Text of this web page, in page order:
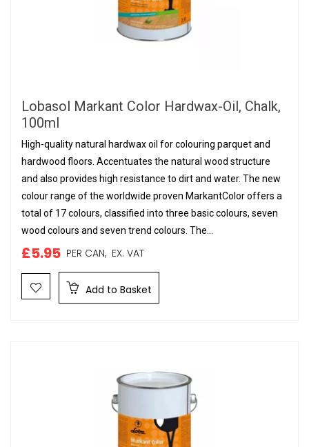
Lobasol Markant Color Hardwax-Oil, Chalk,
100ml
High-quality natural hardwax oil for colouring parquet and
hardwood floors. Accentuates the natural wood structure
and also provides high resistance to dirt and water. The new
colour range of the worldwide proven MarkantColor offers a
total of 17 colours, classified into three basic colours, seven
wood colours and seven trend colours. The...
£5.95 PER CAN, EX. VAT
Add to Basket